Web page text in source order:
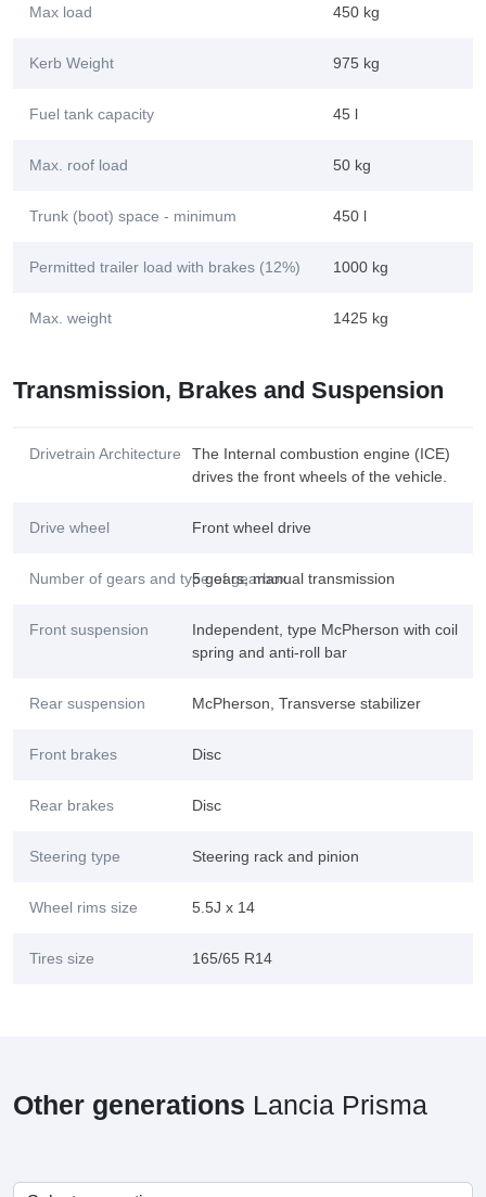
Max load 450 kg
Kerb Weight 975 kg
Fuel tank capacity 45 l
Max. roof load 50 kg
Trunk (boot) space - minimum 450 l
Permitted trailer load with brakes (12%) 1000 kg
Max. weight 1425 kg
Transmission, Brakes and Suspension
Drivetrain Architecture
The Internal combustion engine (ICE)
drives the front wheels of the vehicle.
Drive wheel Front wheel drive
Number of gears and type of gearbox5 gears, manual transmission
Front suspension
Independent, type McPherson with coil
spring and anti-roll bar
Rear suspension McPherson, Transverse stabilizer
Front brakes Disc
Rear brakes Disc
Steering type Steering rack and pinion
Wheel rims size 5.5J x 14
Tires size 165/65 R14
Other generations Lancia Prisma